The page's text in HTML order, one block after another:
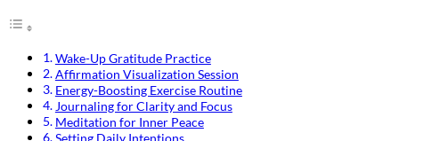
Wake-Up Gratitude Practice
Affirmation Visualization Session
Energy-Boosting Exercise Routine
Journaling for Clarity and Focus
Meditation for Inner Peace